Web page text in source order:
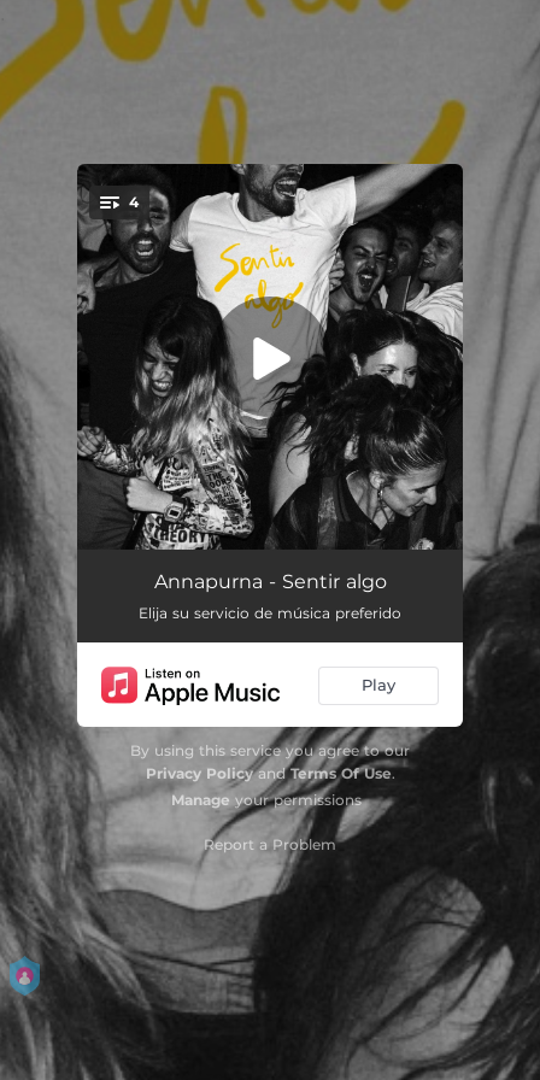
You're all set!
4
Alguien normal
Miniatura nº 15 03:23
Cadaqués 03:44
Annapurna - Sentir algo
Elija su servicio de música preferido
Play
By using this service you agree to our
Privacy PolicyandTerms Of Use.
Manage your permissions
Report a Problem